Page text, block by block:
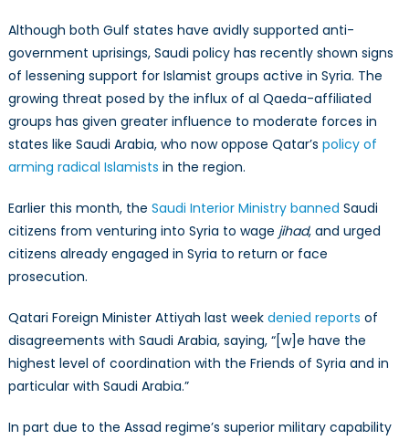
Although both Gulf states have avidly supported anti-
government uprisings, Saudi policy has recently shown signs
of lessening support for Islamist groups active in Syria. The
growing threat posed by the influx of al Qaeda-affiliated
groups has given greater influence to moderate forces in
states like Saudi Arabia, who now oppose Qatar’s policy of
arming radical Islamists in the region.
Earlier this month, the Saudi Interior Ministry banned Saudi
citizens from venturing into Syria to wage jihad, and urged
citizens already engaged in Syria to return or face
prosecution.
Qatari Foreign Minister Attiyah last week denied reports of
disagreements with Saudi Arabia, saying, “[w]e have the
highest level of coordination with the Friends of Syria and in
particular with Saudi Arabia.”
In part due to the Assad regime’s superior military capability